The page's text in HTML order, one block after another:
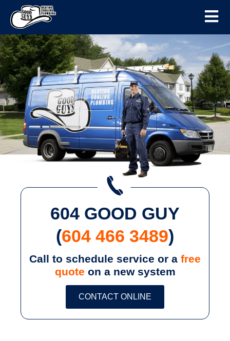
604 GOOD GUY
(604 466 3489)
Call to schedule service or a free
quote on a new system
CONTACT ONLINE